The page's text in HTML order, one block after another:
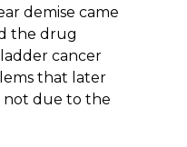
demise came
the drug
cancer
that later
not due to the